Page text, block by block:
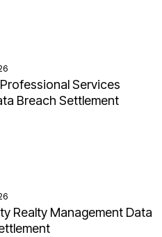
Services
Breach Settlement
Realty Management Data